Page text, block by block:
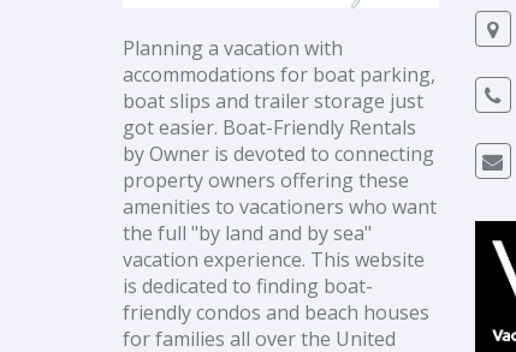
Planning a vacation with
accommodations for boat parking,
boat slips and trailer storage just
got easier. Boat-Friendly Rentals
by Owner is devoted to connecting
property owners offering these
amenities to vacationers who want
the full "by land and by sea"
vacation experience. This website
is dedicated to finding boat-
friendly condos and beach houses
for families all over the United